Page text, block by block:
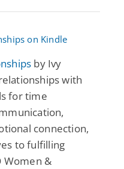
by Ivy
with
for time
connection,
to fulfilling
Women &